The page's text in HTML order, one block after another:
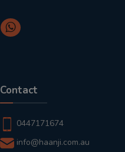
Contact
0447171674
info@haanji.com.au